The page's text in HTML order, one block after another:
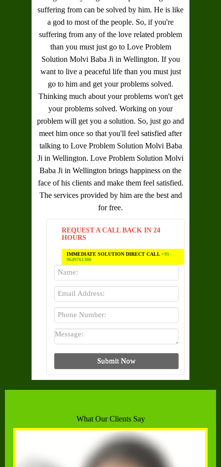
suffering from can be solved by him. He is like
a god to most of the people. So, if you're
suffering from any of the love related problem
than you must just go to Love Problem
Solution Molvi Baba Ji in Wellington. If you
want to live a peaceful life than you must just
go to him and get your problems solved.
Thinking much about your problems won't get
your problems solved. Working on your
problem will get you a solution. So, just go and
meet him once so that you'll feel satisfied after
talking to Love Problem Solution Molvi Baba
Ji in Wellington. Love Problem Solution Molvi
Baba Ji in Wellington brings happiness on the
face of his clients and make them feel satisfied.
The services provided by him are the best and
for free.
REQUEST A CALL BACK IN 24
HOURS
IMMEDIATE SOLUTION DIRECT CALL+91-
9649761300
What Our Clients Say